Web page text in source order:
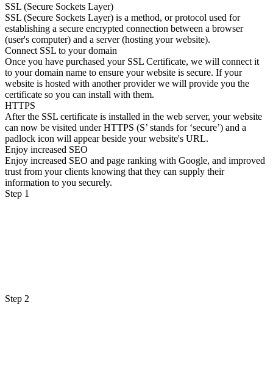
SSL (Secure Sockets Layer)
SSL (Secure Sockets Layer) is a method, or protocol used for
establishing a secure encrypted connection between a browser
(user's computer) and a server (hosting your website).
Connect SSL to your domain
Once you have purchased your SSL Certificate, we will connect it
to your domain name to ensure your website is secure. If your
website is hosted with another provider we will provide you the
certificate so you can install with them.
HTTPS
After the SSL certificate is installed in the web server, your website
can now be visited under HTTPS (S’ stands for ‘secure’) and a
padlock icon will appear beside your website's URL.
Enjoy increased SEO
Enjoy increased SEO and page ranking with Google, and improved
trust from your clients knowing that they can supply their
information to you securely.
Step 1
Step 2